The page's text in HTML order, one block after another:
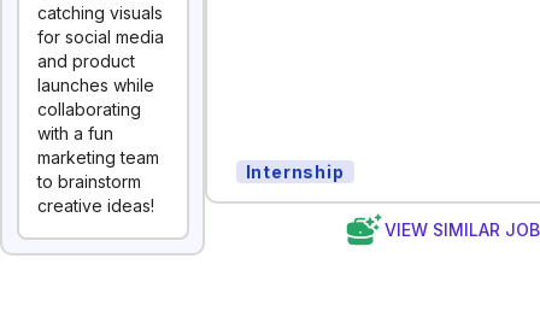
catching visuals
for social media
and product
launches while
collaborating
with a fun
marketing team
to brainstorm
creative ideas!
Internship
VIEW SIMILAR